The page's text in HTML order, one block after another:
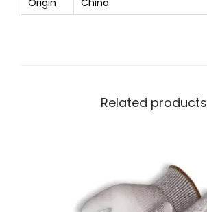
Origin China
Related products